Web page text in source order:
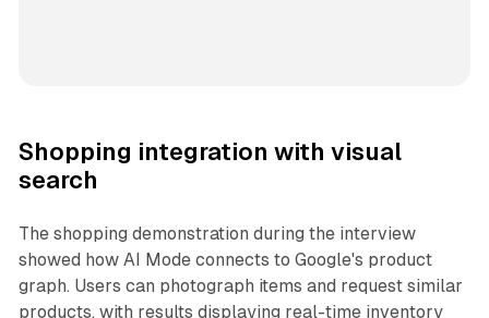
Shopping integration with visual
search
The shopping demonstration during the interview
showed how AI Mode connects to Google's product
graph. Users can photograph items and request similar
products, with results displaying real-time inventory